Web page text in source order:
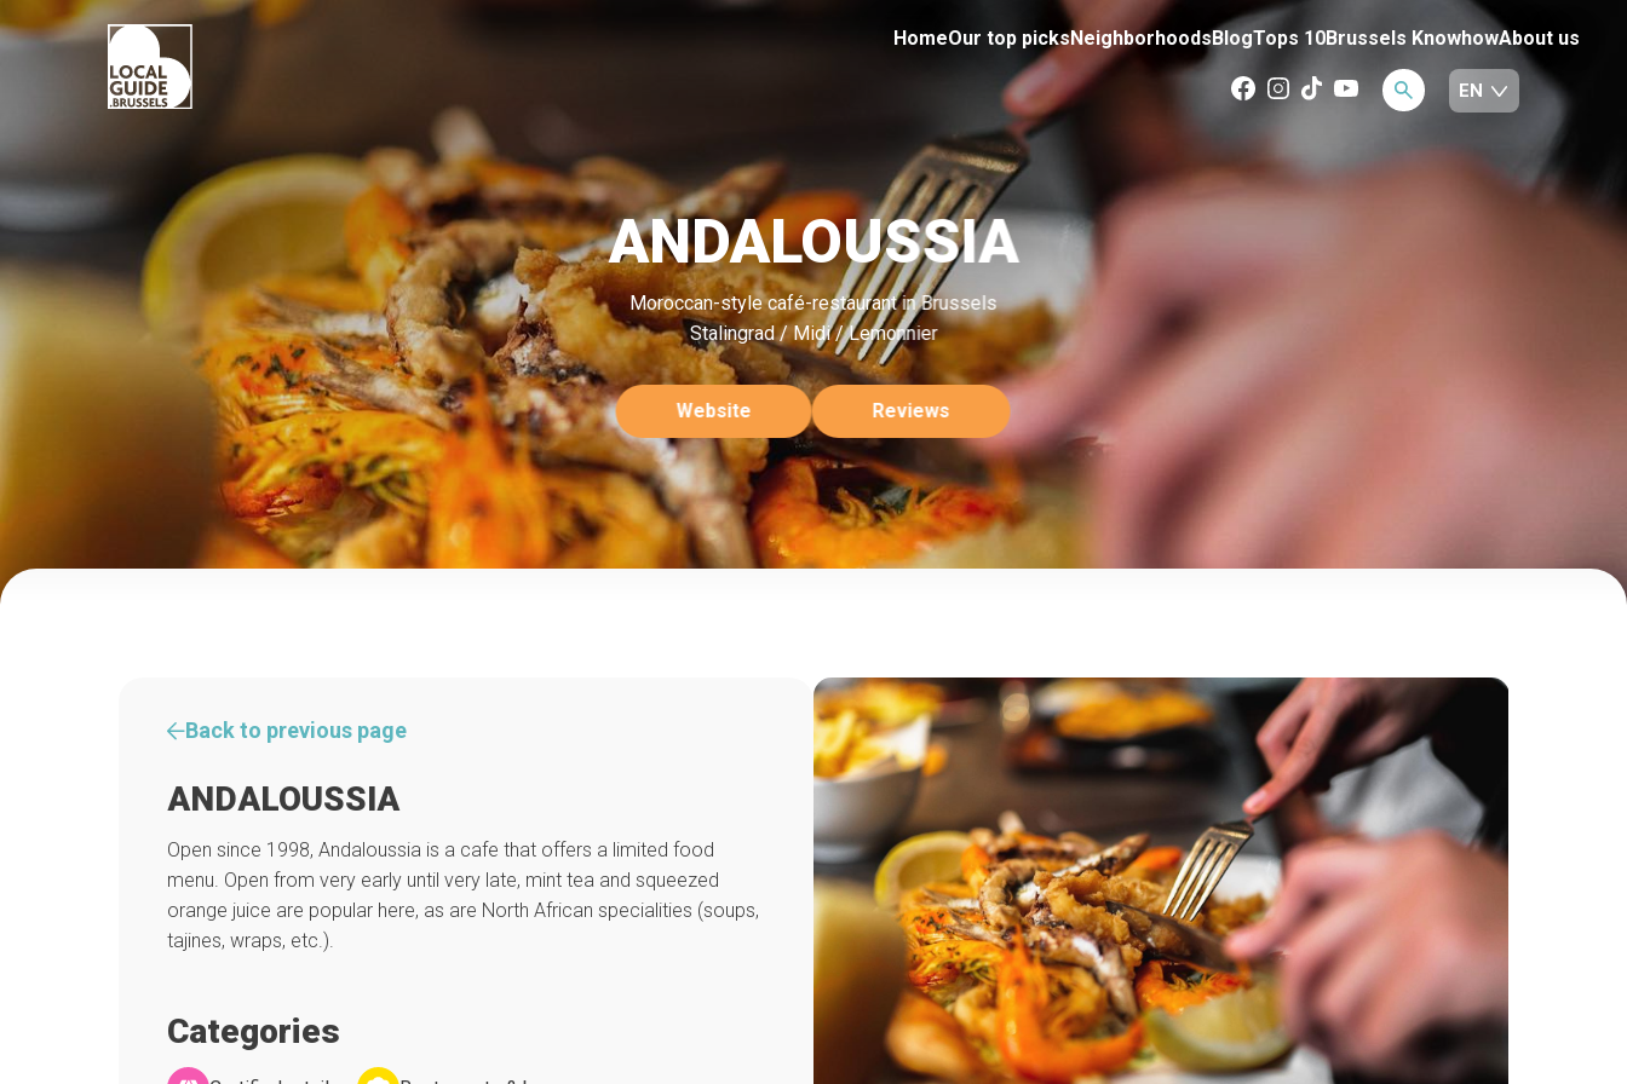
HomeOur top picksNeighborhoodsBlogTops 10Brussels KnowhowAbout us
ANDALOUSSIA
Moroccan-style café-restaurant in Brussels
Stalingrad / Midi / Lemonnier
Website Reviews
Back to previous page
ANDALOUSSIA
Open since 1998, Andaloussia is a cafe that offers a limited food
menu. Open from very early until very late, mint tea and squeezed
orange juice are popular here, as are North African specialities (soups,
tajines, wraps, etc.).
Categories